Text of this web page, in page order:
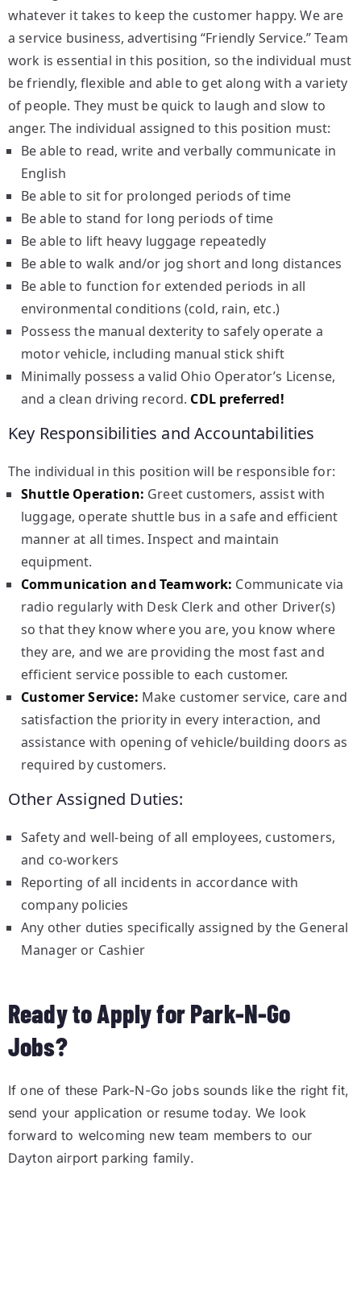
whatever it takes to keep the customer happy. We are
a service business, advertising “Friendly Service.” Team
work is essential in this position, so the individual must
be friendly, flexible and able to get along with a variety
of people. They must be quick to laugh and slow to
anger. The individual assigned to this position must:
Be able to read, write and verbally communicate in
English
Be able to sit for prolonged periods of time
Be able to stand for long periods of time
Be able to lift heavy luggage repeatedly
Be able to walk and/or jog short and long distances
Be able to function for extended periods in all
environmental conditions (cold, rain, etc.)
Possess the manual dexterity to safely operate a
motor vehicle, including manual stick shift
Minimally possess a valid Ohio Operator’s License,
and a clean driving record. CDL preferred!
Key Responsibilities and Accountabilities
The individual in this position will be responsible for:
Shuttle Operation: Greet customers, assist with
luggage, operate shuttle bus in a safe and efficient
manner at all times. Inspect and maintain
equipment.
Communication and Teamwork: Communicate via
radio regularly with Desk Clerk and other Driver(s)
so that they know where you are, you know where
they are, and we are providing the most fast and
efficient service possible to each customer.
Customer Service: Make customer service, care and
satisfaction the priority in every interaction, and
assistance with opening of vehicle/building doors as
required by customers.
Other Assigned Duties:
Safety and well-being of all employees, customers,
and co-workers
Reporting of all incidents in accordance with
company policies
Any other duties specifically assigned by the General
Manager or Cashier
Ready to Apply for Park-N-Go
Jobs?
If one of these Park-N-Go jobs sounds like the right fit,
send your application or resume today. We look
forward to welcoming new team members to our
Dayton airport parking family.